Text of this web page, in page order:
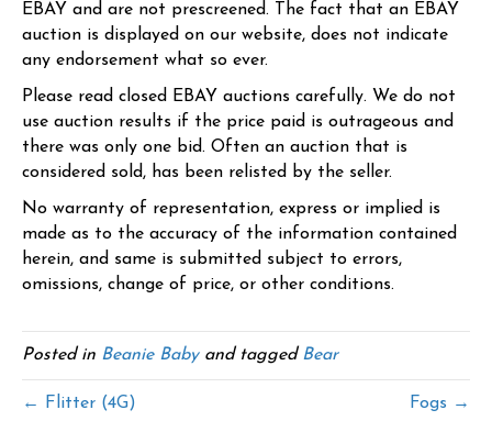
EBAY and are not prescreened. The fact that an EBAY
auction is displayed on our website, does not indicate
any endorsement what so ever.
Please read closed EBAY auctions carefully. We do not
use auction results if the price paid is outrageous and
there was only one bid. Often an auction that is
considered sold, has been relisted by the seller.
No warranty of representation, express or implied is
made as to the accuracy of the information contained
herein, and same is submitted subject to errors,
omissions, change of price, or other conditions.
Posted in Beanie Babyand tagged Bear
← Flitter (4G) Fogs →